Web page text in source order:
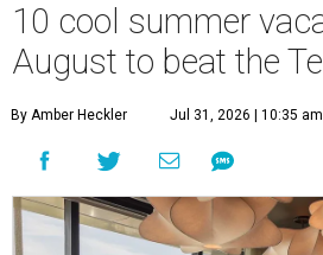
10 cool summer
August to beat the
By Amber Heckler Jul 31, 2026 | 10:35 am